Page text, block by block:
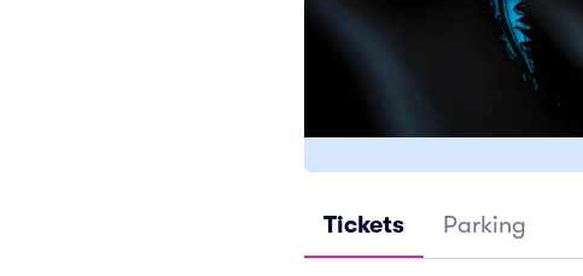
Tickets Parking